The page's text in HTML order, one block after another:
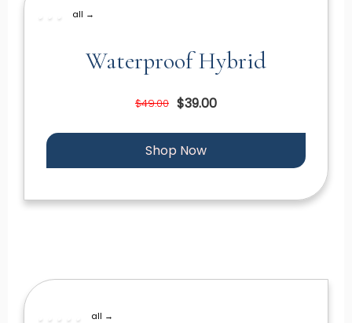
all →
Waterproof Hybrid
$49.00 $39.00
Shop Now
all →